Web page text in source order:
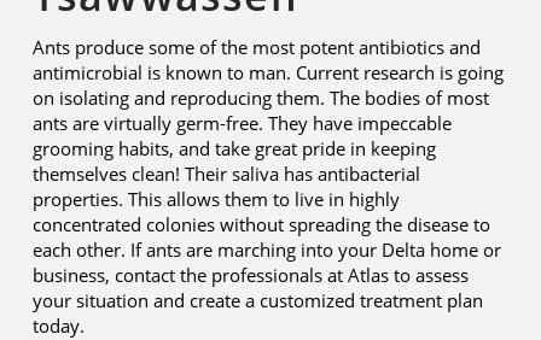
Ants produce some of the most potent antibiotics and
antimicrobial is known to man. Current research is going
on isolating and reproducing them. The bodies of most
ants are virtually germ-free. They have impeccable
grooming habits, and take great pride in keeping
themselves clean! Their saliva has antibacterial
properties. This allows them to live in highly
concentrated colonies without spreading the disease to
each other. If ants are marching into your Delta home or
business, contact the professionals at Atlas to assess
your situation and create a customized treatment plan
today.